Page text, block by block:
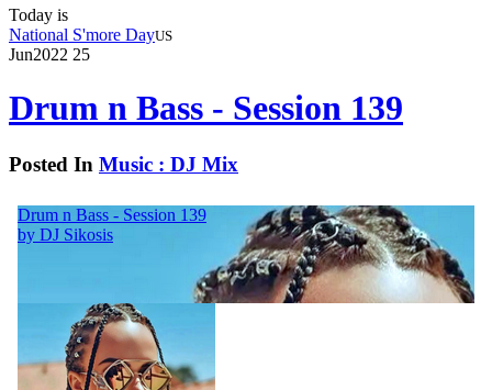
Today is
National S'more DayUS
Jun2022 25
Drum n Bass - Session 139
Posted In Music : DJ Mix